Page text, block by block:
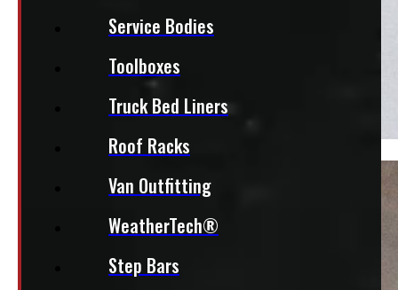
Service Bodies
Toolboxes
Truck Bed Liners
Roof Racks
Van Outfitting
WeatherTech®
Step Bars